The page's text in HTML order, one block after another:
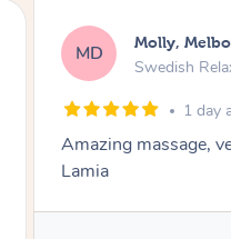
MD Molly,
Swedish
1 day
Amazing massage,
Lamia